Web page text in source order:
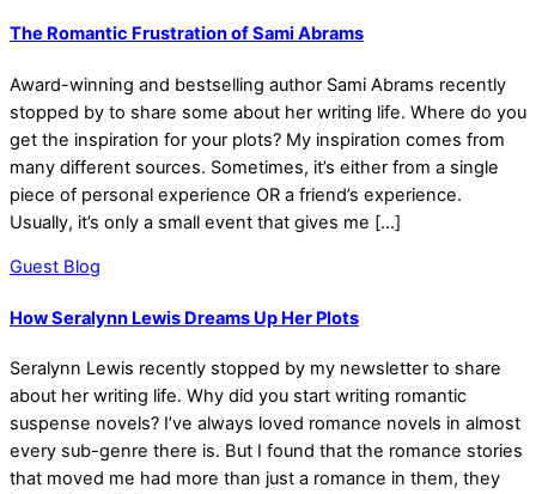
The Romantic Frustration of Sami Abrams
Award-winning and bestselling author Sami Abrams recently
stopped by to share some about her writing life. Where do you
get the inspiration for your plots? My inspiration comes from
many different sources. Sometimes, it’s either from a single
piece of personal experience OR a friend’s experience.
Usually, it’s only a small event that gives me […]
Guest Blog
How Seralynn Lewis Dreams Up Her Plots
Seralynn Lewis recently stopped by my newsletter to share
about her writing life. Why did you start writing romantic
suspense novels? I’ve always loved romance novels in almost
every sub-genre there is. But I found that the romance stories
that moved me had more than just a romance in them, they